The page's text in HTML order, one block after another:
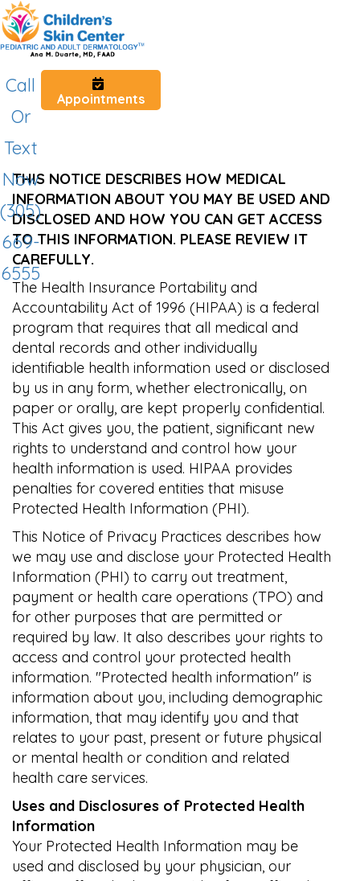
Call
Or
Text
Now
(305)
669-
6555
Appointments
THIS NOTICE DESCRIBES HOW MEDICAL
INFORMATION ABOUT YOU MAY BE USED AND
DISCLOSED AND HOW YOU CAN GET ACCESS
TO THIS INFORMATION. PLEASE REVIEW IT
CAREFULLY.
The Health Insurance Portability and
Accountability Act of 1996 (HIPAA) is a federal
program that requires that all medical and
dental records and other individually
identifiable health information used or disclosed
by us in any form, whether electronically, on
paper or orally, are kept properly confidential.
This Act gives you, the patient, significant new
rights to understand and control how your
health information is used. HIPAA provides
penalties for covered entities that misuse
Protected Health Information (PHI).
This Notice of Privacy Practices describes how
we may use and disclose your Protected Health
Information (PHI) to carry out treatment,
payment or health care operations (TPO) and
for other purposes that are permitted or
required by law. It also describes your rights to
access and control your protected health
information. "Protected health information" is
information about you, including demographic
information, that may identify you and that
relates to your past, present or future physical
or mental health or condition and related
health care services.
Uses and Disclosures of Protected Health
Information
Your Protected Health Information may be
used and disclosed by your physician, our